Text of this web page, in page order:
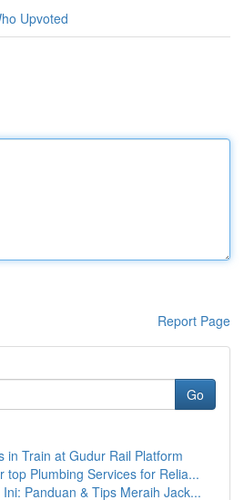
Upvoted
Report Page
Go
in Train at Gudur Rail Platform
top Plumbing Services for Relia...
Panduan & Tips Meraih Jack...